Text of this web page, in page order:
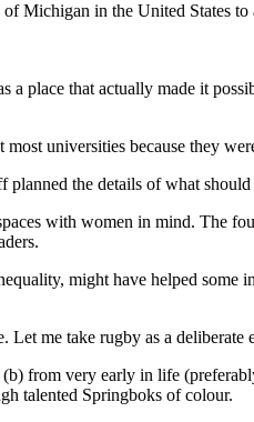
in the United States
place that actually made it
universities because they
planned the details of what
with women in mind. The
might have helped
me take rugby as a
from very early in life
talented Springboks of colour.